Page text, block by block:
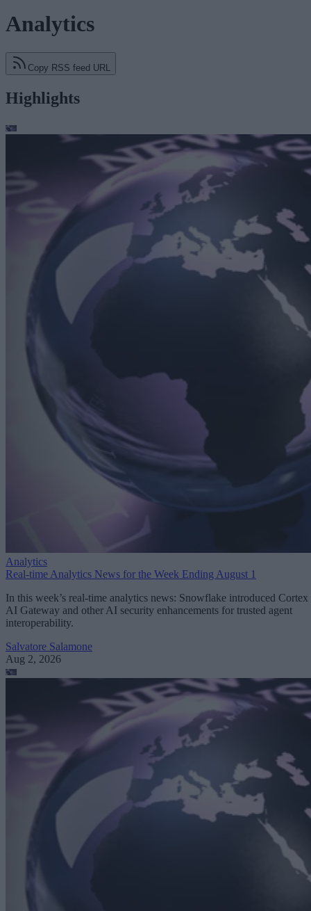
Analytics
Copy RSS feed URL
Highlights
Analytics
Real-time Analytics News for the Week Ending August 1
In this week’s real-time analytics news: Snowflake introduced Cortex
AI Gateway and other AI security enhancements for trusted agent
interoperability.
Salvatore Salamone
Aug 2, 2026